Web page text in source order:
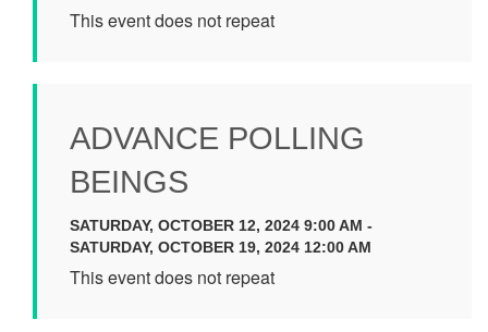
This event does not repeat
ADVANCE POLLING
BEINGS
SATURDAY, OCTOBER 12, 2024 9:00 AM -
SATURDAY, OCTOBER 19, 2024 12:00 AM
This event does not repeat